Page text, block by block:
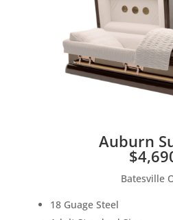
Auburn
Batesville
18 GuageSteel